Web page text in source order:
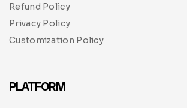
Refund Policy
Privacy Policy
Customization Policy
PLATFORM